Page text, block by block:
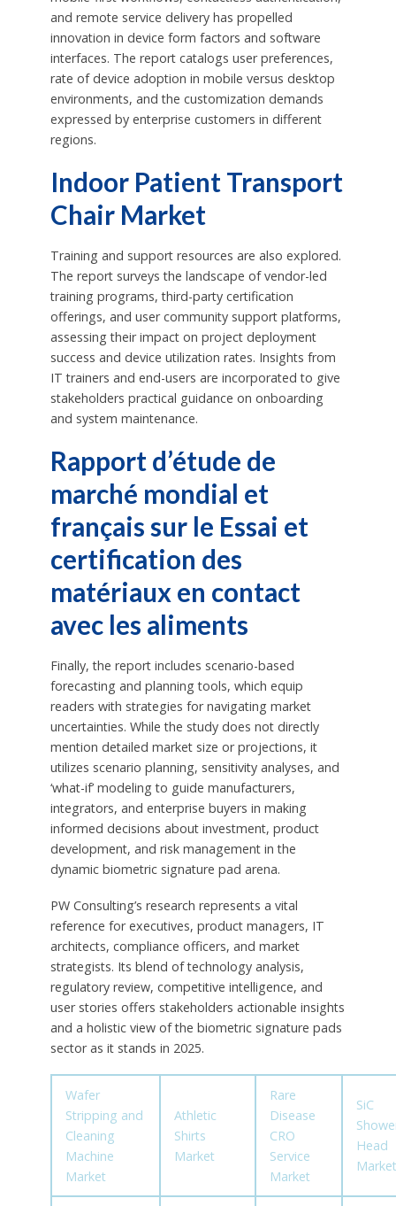
and remote service delivery has propelled
innovation in device form factors and software
interfaces. The report catalogs user preferences,
rate of device adoption in mobile versus desktop
environments, and the customization demands
expressed by enterprise customers in different
regions.
Indoor Patient Transport
Chair Market
Training and support resources are also explored.
The report surveys the landscape of vendor-led
training programs, third-party certification
offerings, and user community support platforms,
assessing their impact on project deployment
success and device utilization rates. Insights from
IT trainers and end-users are incorporated to give
stakeholders practical guidance on onboarding
and system maintenance.
Rapport d’étude de
marché mondial et
français sur le Essai et
certification des
matériaux en contact
avec les aliments
Finally, the report includes scenario-based
forecasting and planning tools, which equip
readers with strategies for navigating market
uncertainties. While the study does not directly
mention detailed market size or projections, it
utilizes scenario planning, sensitivity analyses, and
‘what-if’ modeling to guide manufacturers,
integrators, and enterprise buyers in making
informed decisions about investment, product
development, and risk management in the
dynamic biometric signature pad arena.
PW Consulting’s research represents a vital
reference for executives, product managers, IT
architects, compliance officers, and market
strategists. Its blend of technology analysis,
regulatory review, competitive intelligence, and
user stories offers stakeholders actionable insights
and a holistic view of the biometric signature pads
sector as it stands in 2025.
Wafer
Stripping and
Cleaning
Machine
Market
Athletic
Shirts
Market
Rare
Disease
CRO
Service
Market
SiC
Head
Market